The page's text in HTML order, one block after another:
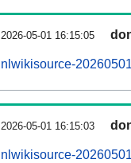
2026-05-01 16:15:05
nlwikisource-
2026-05-01 16:15:03
nlwikisource-